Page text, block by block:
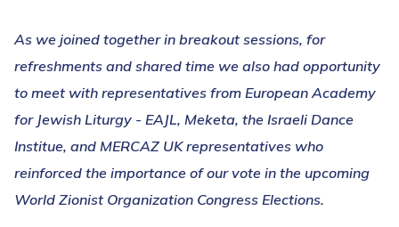
As we joined together in breakout sessions, for
refreshments and shared time we also had opportunity
to meet with representatives from European Academy
for Jewish Liturgy - EAJL, Meketa, the Israeli Dance
Institue, and MERCAZ UK representatives who
reinforced the importance of our vote in the upcoming
World Zionist Organization Congress Elections.